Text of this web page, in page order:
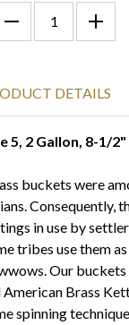
DETAILS
5, 2 Gallon, 8-1/
buckets were
Consequently,
in use by
tribes use them
Our
American Brass
spinning